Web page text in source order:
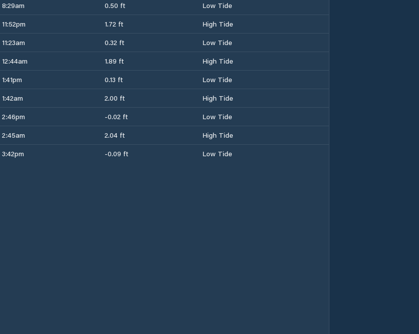
8:29am 0.50 ft
Low Tide
11:52pm 1.72 ft
High Tide
11:23am 0.32 ft
Low Tide
12:44am 1.89 ft
High Tide
1:41pm 0.13 ft
Low Tide
1:42am 2.00 ft
High Tide
2:46pm -0.02 ft
Low Tide
2:45am 2.04 ft
High Tide
3:42pm -0.09 ft Low Tide